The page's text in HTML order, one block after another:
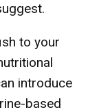
to your
introduce
based